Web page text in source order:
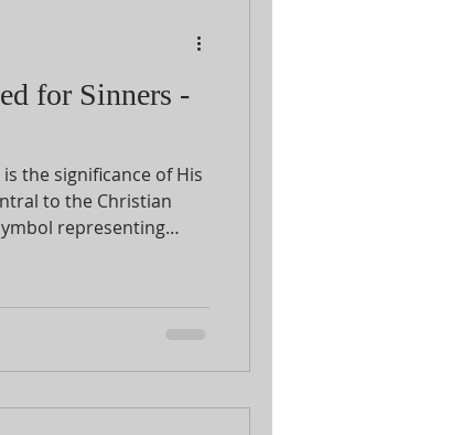
for Sinners -
the significance of His
to the Christian
representing